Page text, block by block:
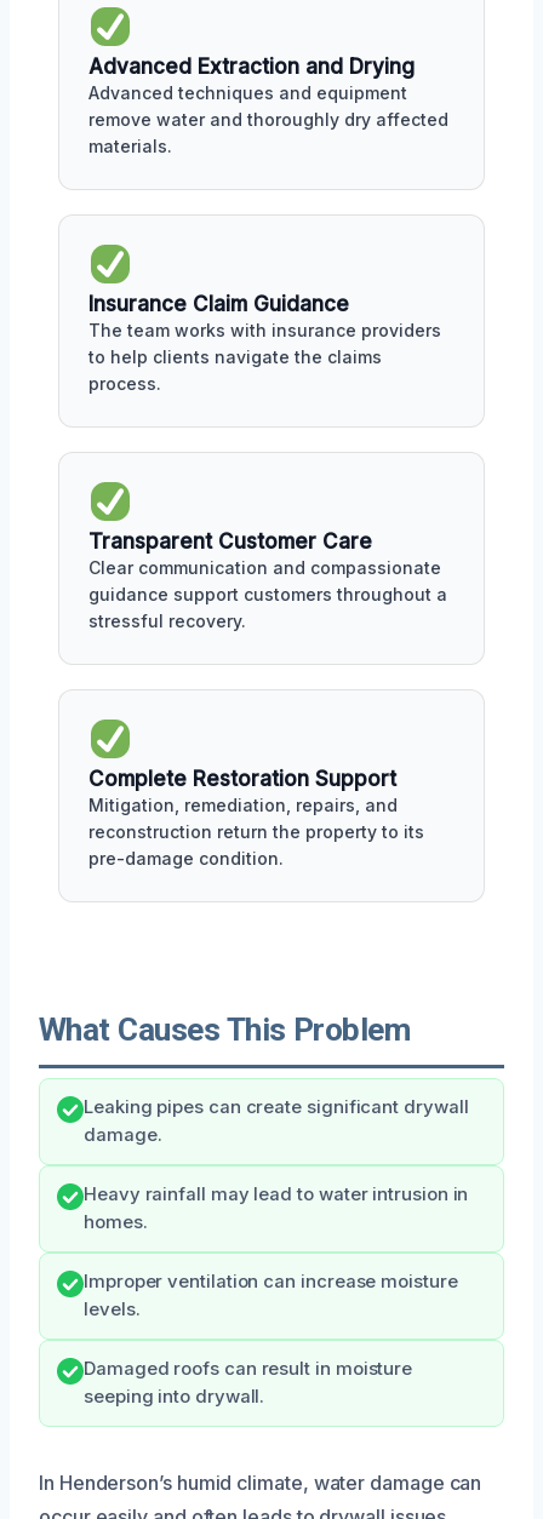
Advanced Extraction and Drying
Advanced techniques and equipment
remove water and thoroughly dry affected
materials.
Insurance Claim Guidance
The team works with insurance providers
to help clients navigate the claims
process.
Transparent Customer Care
Clear communication and compassionate
guidance support customers throughout a
stressful recovery.
Complete Restoration Support
Mitigation, remediation, repairs, and
reconstruction return the property to its
pre-damage condition.
What Causes This Problem
Leaking pipes can create significant drywall
damage.
Heavy rainfall may lead to water intrusion in
homes.
Improper ventilation can increase moisture
levels.
Damaged roofs can result in moisture
seeping into drywall.
In Henderson’s humid climate, water damage can